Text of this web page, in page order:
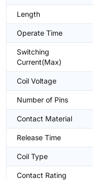
Length
Operate Time
Switching
Current(Max)
Coil Voltage
Number of Pins
Contact Material
Release Time
Coil Type
Contact Rating